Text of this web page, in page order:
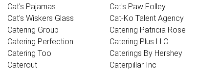
Cat's Pajamas
Cat's Paw Folley
Cat's Wiskers Glass
Cat-Ko Talent Agency
Catering Group
Catering Patricia Rose
Catering Perfection
Catering Plus LLC
Catering Too
Caterings By Hershey
Caterout
Caterpillar Inc